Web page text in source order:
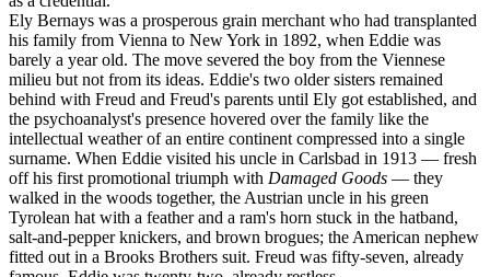
Ely Bernays was a prosperous grain merchant who had transplanted
his family from Vienna to New York in 1892, when Eddie was
barely a year old. The move severed the boy from the Viennese
milieu but not from its ideas. Eddie's two older sisters remained
behind with Freud and Freud's parents until Ely got established, and
the psychoanalyst's presence hovered over the family like the
intellectual weather of an entire continent compressed into a single
surname. When Eddie visited his uncle in Carlsbad in 1913 — fresh
off his first promotional triumph with Damaged Goods — they
walked in the woods together, the Austrian uncle in his green
Tyrolean hat with a feather and a ram's horn stuck in the hatband,
salt-and-pepper knickers, and brown brogues; the American nephew
fitted out in a Brooks Brothers suit. Freud was fifty-seven, already